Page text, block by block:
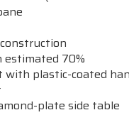
estimated 70%
with plastic-coated
plate side table